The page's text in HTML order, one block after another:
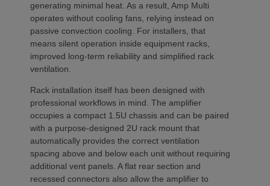
generating minimal heat. As a result, Amp Multi
operates without cooling fans, relying instead on
passive convection cooling. For installers, that
means silent operation inside equipment racks,
improved long-term reliability and simplified rack
ventilation.
Rack installation itself has been designed with
professional workflows in mind. The amplifier
occupies a compact 1.5U chassis and can be paired
with a purpose-designed 2U rack mount that
automatically provides the correct ventilation
spacing above and below each unit without requiring
additional vent panels. A flat rear section and
recessed connectors also allow the amplifier to